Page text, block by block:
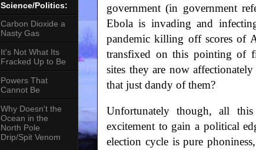
government (in government
Ebola is invading and
pandemic killing off scores of
transfixed on this pointing of
sites they are now
that just dandy of them?
Unfortunately though, all
excitement to gain a political
election cycle is pure
Science/Politics:
Carbon Dioxide a
Nasty Gas
It's Not What Its
Fracked Up to Be
Powers That
Cannot Be
Why Doesn't the
Ocean in the
North Pole
Drip/Spit Venom